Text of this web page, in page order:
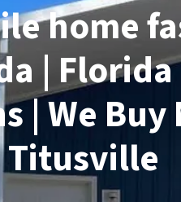
home
|
| We Buy
Titusville